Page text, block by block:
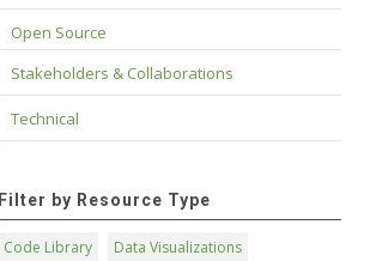
Open Source
Stakeholders & Collaborations
Technical
Filter by Resource Type
Code Library
Data Visualizations